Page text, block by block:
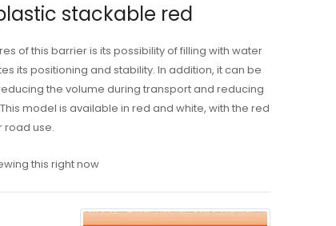
stackable red
of this barrier is its possibility of filling with water
its positioning and stability. In addition, it can be
the volume during transport and reducing
model is available in red and white, with the red
use.
this right now